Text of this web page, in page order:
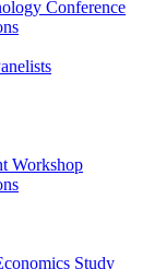
Conference
Workshop
Study